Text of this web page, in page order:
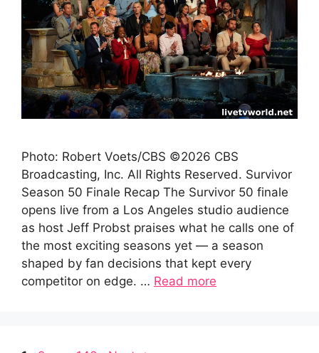
Photo: Robert Voets/CBS ©2026 CBS
Broadcasting, Inc. All Rights Reserved. Survivor
Season 50 Finale Recap The Survivor 50 finale
opens live from a Los Angeles studio audience
as host Jeff Probst praises what he calls one of
the most exciting seasons yet — a season
shaped by fan decisions that kept every
competitor on edge. … Read more